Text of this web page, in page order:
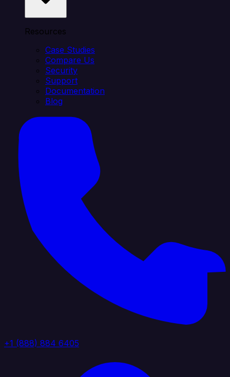
Resources
Case Studies
Compare Us
Security
Support
Documentation
Blog
+1 (888) 884 6405